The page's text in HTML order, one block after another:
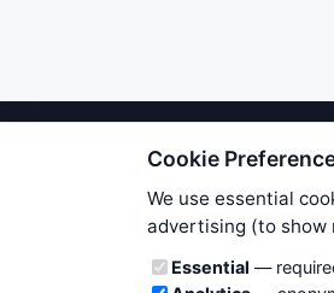
We
users.
own
Cookie
We use essential
advertising (to show
Cookie categories
Essential —